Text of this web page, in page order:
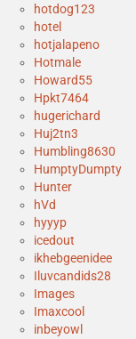
hotdog123
hotel
hotjalapeno
Hotmale
Howard55
Hpkt7464
hugerichard
Huj2tn3
Humbling8630
HumptyDumpty
Hunter
hVd
hyyyp
icedout
ikhebgeenidee
Iluvcandids28
Images
Imaxcool
inbeyowl